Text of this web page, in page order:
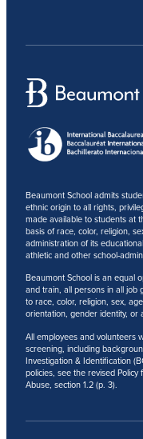
Beaumont School admits
ethnic origin to all rights,
made available to students at
basis of race, color, religion,
administration of its
athletic and other school-
Beaumont School is an equal
and train, all persons in all
to race, color, religion, sex,
orientation, gender identity, or
All employees and volunteers
screening, including
Investigation & Identification
policies, see the revised
Abuse, section 1.2 (p. 3).